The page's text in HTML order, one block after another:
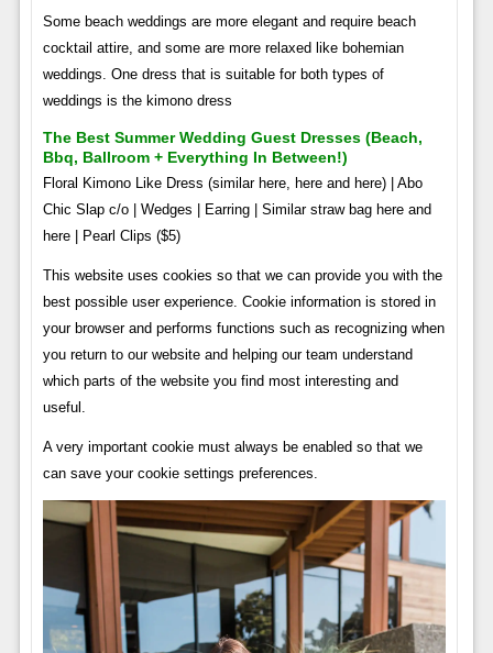
Some beach weddings are more elegant and require beach
cocktail attire, and some are more relaxed like bohemian
weddings. One dress that is suitable for both types of
weddings is the kimono dress
The Best Summer Wedding Guest Dresses (beach,
Bbq, Ballroom + Everything In Between!)
Floral Kimono Like Dress (similar here, here and here) | Abo
Chic Slap c/o | Wedges | Earring | Similar straw bag here and
here | Pearl Clips ($5)
This website uses cookies so that we can provide you with the
best possible user experience. Cookie information is stored in
your browser and performs functions such as recognizing when
you return to our website and helping our team understand
which parts of the website you find most interesting and
useful.
A very important cookie must always be enabled so that we
can save your cookie settings preferences.